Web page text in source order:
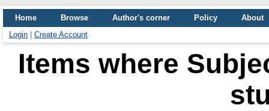
Home Browse Author's corner Policy
About
Login
Create Account
Items where